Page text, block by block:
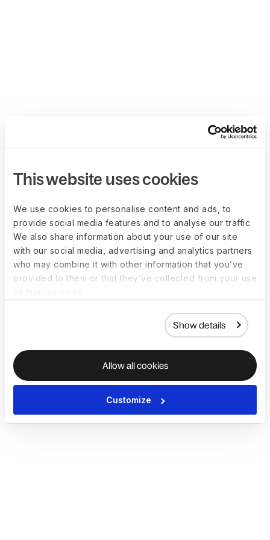
This website uses cookies
We use cookies to personalise content and ads, to
provide social media features and to analyse our traffic.
We also share information about your use of our site
with our social media, advertising and analytics partners
who may combine it with other information that you’ve
provided to them or that they’ve collected from your use
Show details
Allow all cookies
Customize